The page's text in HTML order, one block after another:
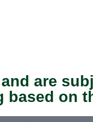
are
on